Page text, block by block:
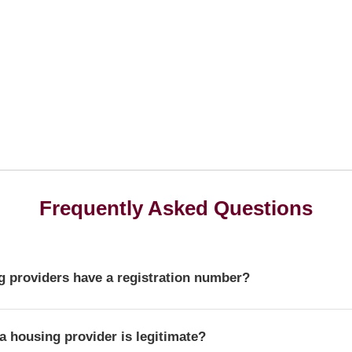
Frequently Asked Questions
providers have a registration number?
of Social Housing.
housing provider is legitimate?